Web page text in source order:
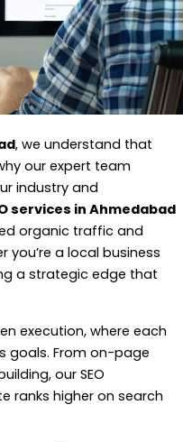
, we understand that
our expert team
industry and
services in Ahmedabad
organic traffic and
you’re a local business
a strategic edge that
execution, where each
goals. From on-page
our SEO
ranks higher on search